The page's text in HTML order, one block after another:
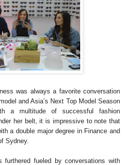
was always a favorite conversation
and Asia’s Next Top Model Season
a multitude of successful fashion
her belt, it is impressive to note that
a double major degree in Finance and
Sydney.
furthered fueled by conversations with